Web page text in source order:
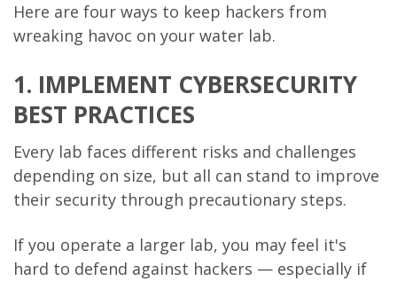
Here are four ways to keep hackers from
wreaking havoc on your water lab.
1. IMPLEMENT CYBERSECURITY
BEST PRACTICES
Every lab faces different risks and challenges
depending on size, but all can stand to improve
their security through precautionary steps.
If you operate a larger lab, you may feel it's
hard to defend against hackers — especially if